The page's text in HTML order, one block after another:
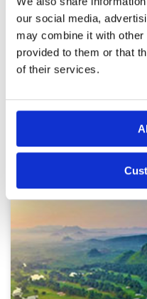
our social media,
may combine it with other
provided to them or that
of their services.
OK to play if you want a relaxing
ignore some of the poor
Page:1
Other Courses In